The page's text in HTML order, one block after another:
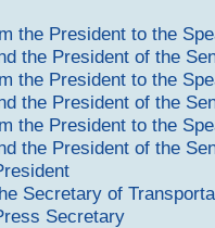
the President to the
the President of the
the President to the
the President of the
the President to the
the President of the
Secretary of
Secretary